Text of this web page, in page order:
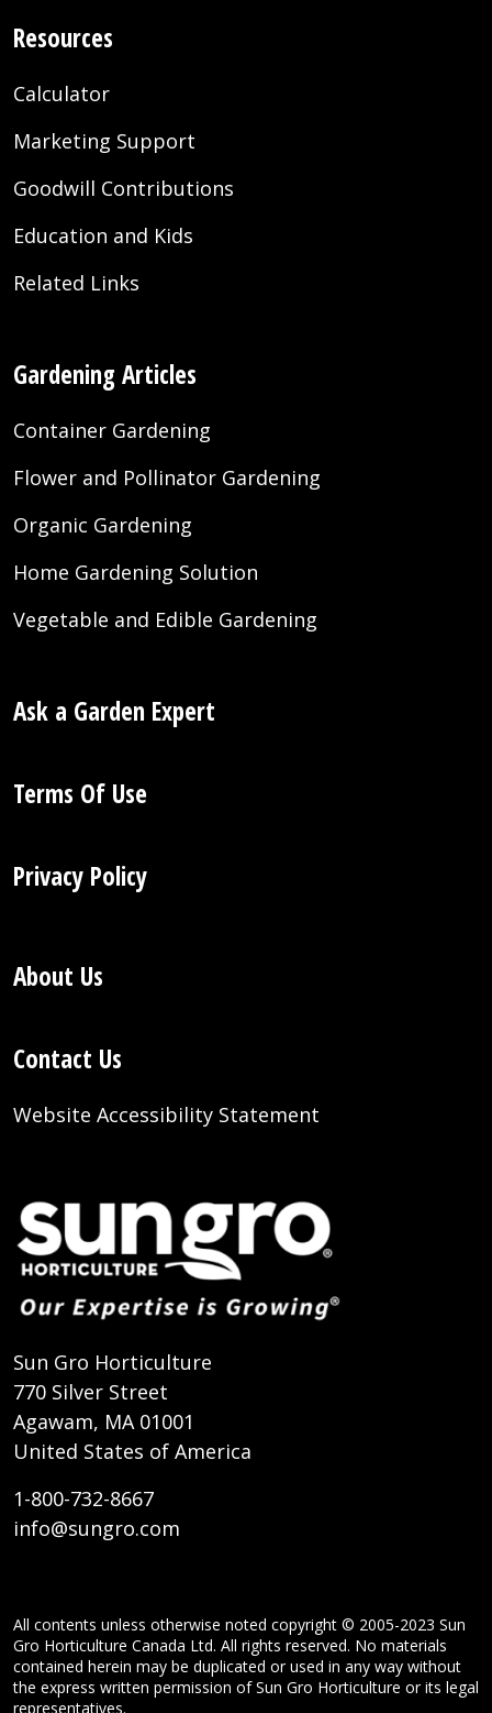
Resources
Calculator
Marketing Support
Goodwill Contributions
Education and Kids
Related Links
Gardening Articles
Container Gardening
Flower and Pollinator Gardening
Organic Gardening
Home Gardening Solution
Vegetable and Edible Gardening
Ask a Garden Expert
Terms Of Use
Privacy Policy
About Us
Contact Us
Website Accessibility Statement
Sun Gro Horticulture
770 Silver Street
Agawam, MA 01001
United States of America
1-800-732-8667
info@sungro.com
All contents unless otherwise noted copyright © 2005-2023 Sun
Gro Horticulture Canada Ltd. All rights reserved. No materials
contained herein may be duplicated or used in any way without
the express written permission of Sun Gro Horticulture or its legal
representatives.